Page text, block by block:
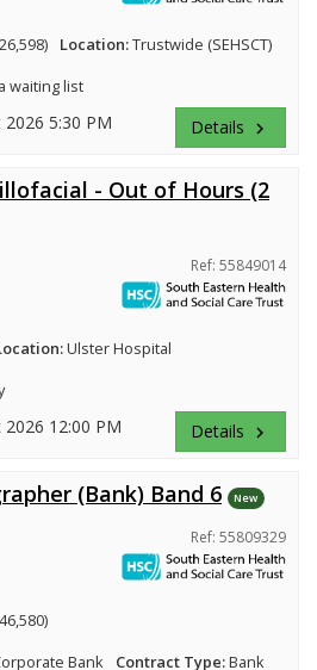
Location:Trustwide (SEHSCT)
waiting list
5:30 PM Details keyboard_arrow_right
- Out of Hours (2
Ref: 55849014
Ulster Hospital
12:00 PM Details keyboard_arrow_right
(Bank) Band 6 New
Ref: 55809329
Bank Contract Type:Bank